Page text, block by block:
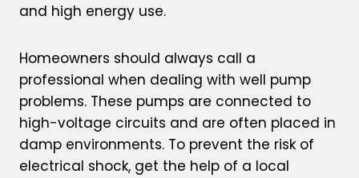
and high energy use.
Homeowners should always call a
professional when dealing with well pump
problems. These pumps are connected to
high-voltage circuits and are often placed in
damp environments. To prevent the risk of
electrical shock, get the help of a local